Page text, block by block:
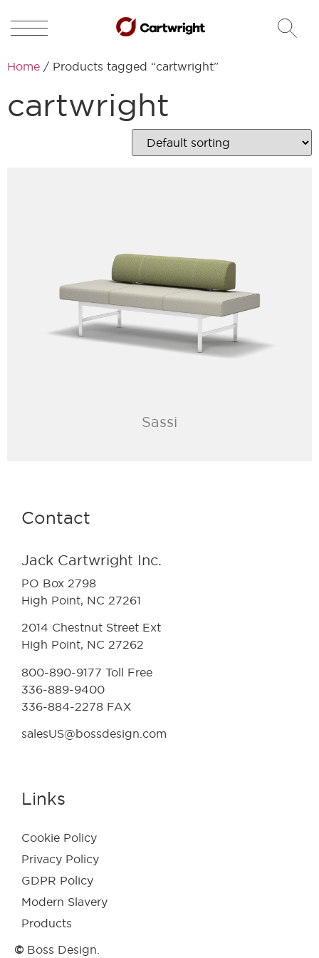
Home / Products tagged “cartwright”
cartwright
Sassi
Contact
Jack Cartwright Inc.
PO Box 2798
High Point, NC 27261
2014 Chestnut Street Ext
High Point, NC 27262
800-890-9177 Toll Free
336-889-9400
336-884-2278 FAX
salesUS@bossdesign.com
Links
Cookie Policy
Privacy Policy
GDPR Policy
Modern Slavery
Products
© Boss Design.